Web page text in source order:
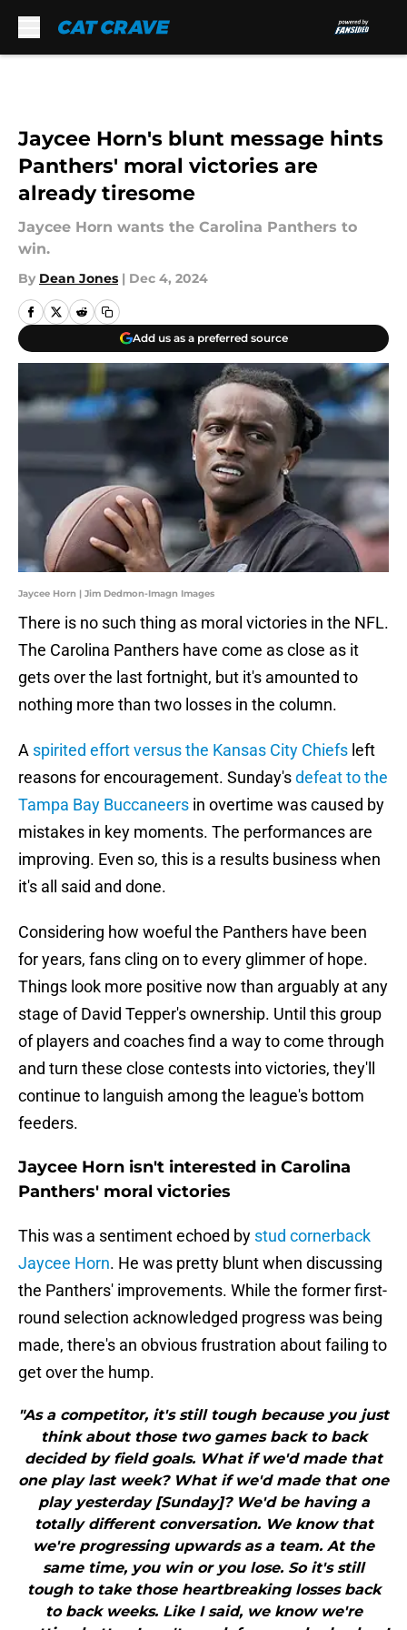
Jaycee Horn's blunt message hints
Panthers' moral victories are
already tiresome
Jaycee Horn wants the Carolina Panthers to
win.
By Dean Jones | Dec 4, 2024
Add us as a preferred source
Jaycee Horn | Jim Dedmon-Imagn Images
There is no such thing as moral victories in the NFL.
The Carolina Panthers have come as close as it
gets over the last fortnight, but it's amounted to
nothing more than two losses in the column.
A spirited effort versus the Kansas City Chiefs left
reasons for encouragement. Sunday'sdefeat to the
Tampa Bay Buccaneers in overtime was caused by
mistakes in key moments. The performances are
improving. Even so, this is a results business when
it's all said and done.
Considering how woeful the Panthers have been
for years, fans cling on to every glimmer of hope.
Things look more positive now than arguably at any
stage of David Tepper's ownership. Until this group
of players and coaches find a way to come through
and turn these close contests into victories, they'll
continue to languish among the league's bottom
feeders.
Jaycee Horn isn't interested in Carolina
Panthers' moral victories
This was a sentiment echoed by stud cornerback
Jaycee Horn. He was pretty blunt when discussing
the Panthers' improvements. While the former first-
round selection acknowledged progress was being
made, there's an obvious frustration about failing to
get over the hump.
"As a competitor, it's still tough because you just
think about those two games back to back
decided by field goals. What if we'd made that
one play last week? What if we'd made that one
play yesterday [Sunday]? We'd be having a
totally different conversation. We know that
we're progressing upwards as a team. At the
same time, you win or you lose. So it's still
tough to take those heartbreaking losses back
to back weeks. Like I said, we know we're